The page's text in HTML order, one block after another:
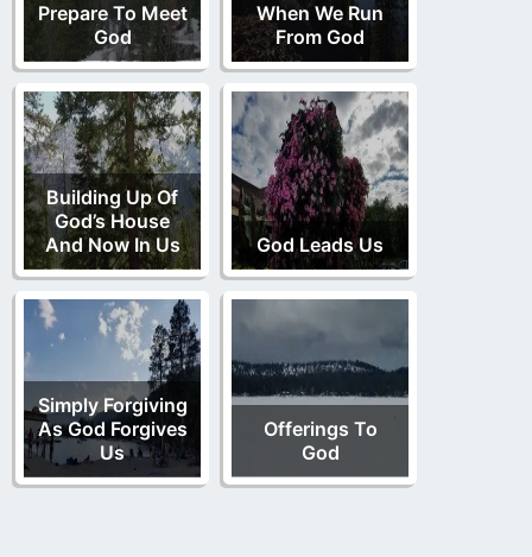
Prepare To Meet
God
When We Run
From God
Building Up Of
God’s House
And Now In Us
God Leads Us
Simply Forgiving
As God Forgives
Us
Offerings To
God